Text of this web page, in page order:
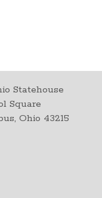
Statehouse
Square
Ohio 43215